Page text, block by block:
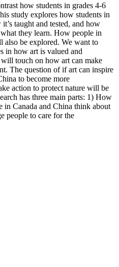
how students in grades 4-6
study explores how students in
taught and tested, and how
they learn. How people in
also be explored. We want to
in how art is valued and
touch on how art can make
The question of if art can inspire
to become more
action to protect nature will be
has three main parts: 1) How
in Canada and China think about
people to care for the